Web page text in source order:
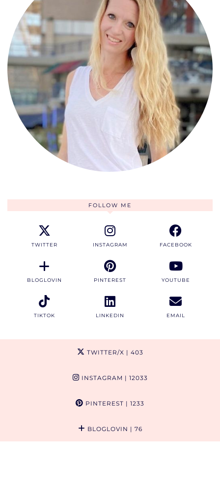
FOLLOW ME
TWITTER INSTAGRAM FACEBOOK
BLOGLOVIN PINTEREST YOUTUBE
TIKTOK LINKEDIN EMAIL
TWITTER/X | 403
INSTAGRAM | 12033
PINTEREST | 1233
BLOGLOVIN | 76